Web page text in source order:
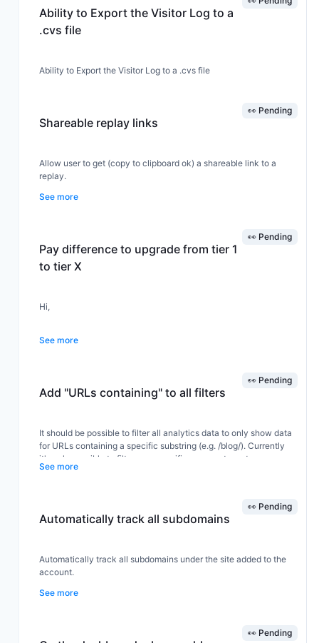
Ability to Export the Visitor Log to a
.cvs file
Ability to Export the Visitor Log to a .cvs file
Shareable replay links
👀 Pending
Allow user to get (copy to clipboard ok) a shareable link to a
replay.
See more
Pay difference to upgrade from tier 1
to tier X
👀 Pending
Hi,
Vinay
See more
Add "URLs containing" to all filters
👀 Pending
It should be possible to filter all analytics data to only show data
for URLs containing a specific substring (e.g. /blog/). Currently
it's only possible to filter on a specific page, not a category or
section (as shown in the screenshot).
See more
Automatically track all subdomains
👀 Pending
Automatically track all subdomains under the site added to the
account.
by just adding one domain in instead of needing to add in all sub
domains manually.
See more
👀 Pending